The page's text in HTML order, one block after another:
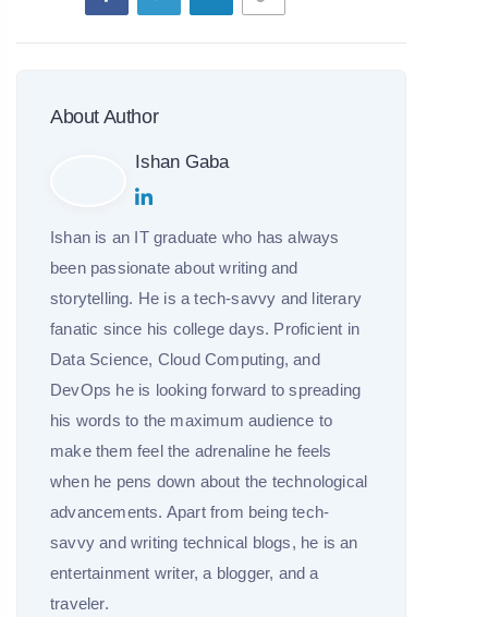
About Author
Ishan Gaba
Ishan is an IT graduate who has always
been passionate about writing and
storytelling. He is a tech-savvy and literary
fanatic since his college days. Proficient in
Data Science, Cloud Computing, and
DevOps he is looking forward to spreading
his words to the maximum audience to
make them feel the adrenaline he feels
when he pens down about the technological
advancements. Apart from being tech-
savvy and writing technical blogs, he is an
entertainment writer, a blogger, and a
traveler.